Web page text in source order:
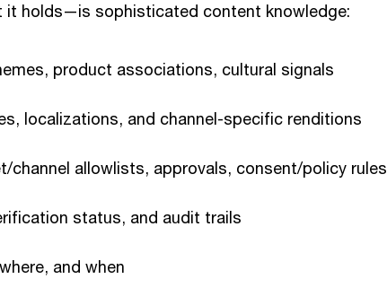
it holds—is sophisticated content knowledge:
product associations, cultural signals
localizations, and channel-specific renditions
channel allowlists, approvals, consent/policy rules
status, and audit trails
and when